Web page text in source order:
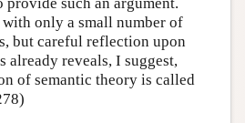
with only a small number of
but careful reflection upon
already reveals, I suggest,
of semantic theory is called